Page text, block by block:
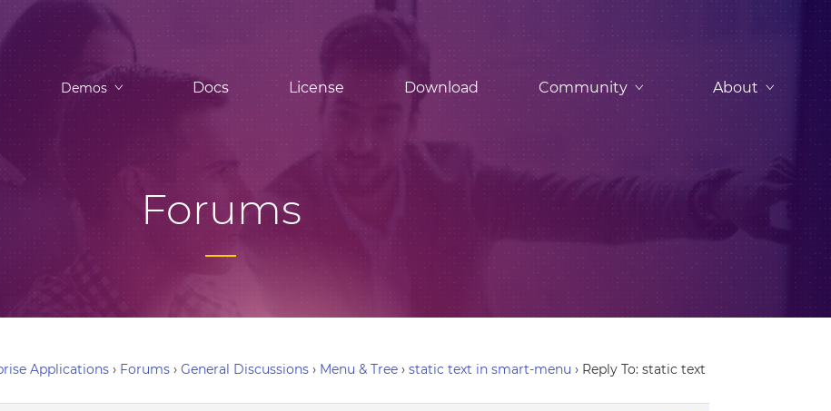
Demos Docs License Download Community About
Forums
Applications › Forums › General Discussions › Menu & Tree › static text in smart-menu › Reply To: static text